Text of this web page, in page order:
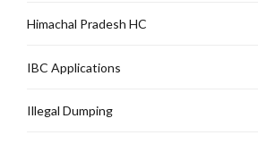
Himachal Pradesh HC
IBC Applications
Illegal Dumping